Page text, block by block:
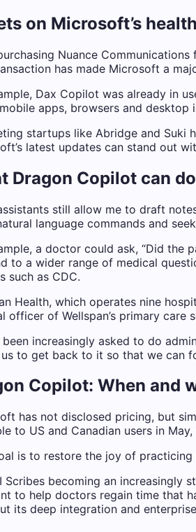
on Microsoft’s
Nuance
has made Microsoft a
Dax Copilot was already in
apps, browsers and
startups like Abridge and Suki
latest updates can stand out
Dragon Copilot can do
still allow me to draft
language commands and
a doctor could ask, “Did the
to a wider range of medical
such as CDC.
Health, which operates nine
officer of Wellspan’s primary care
been increasingly asked to do
to get back to it so that we can
Copilot: When and
has not disclosed pricing, but
to US and Canadian users in
is to restore the joy of
Scribes becoming an increasingly
to help doctors regain time that
its deep integration and